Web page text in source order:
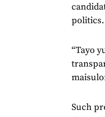
“Tayo
Such